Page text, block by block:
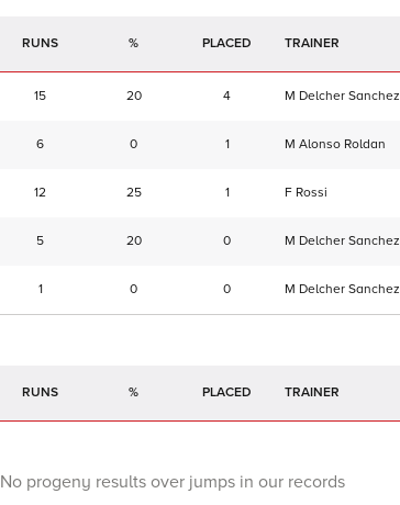
RUNS % TRAINER
15 20 4 M Delcher Sanchez
6 0 1 M Alonso Roldan
12 25 1 F Rossi
5 20 0 M Delcher Sanchez
1 0 0 M Delcher Sanchez
RUNS % TRAINER
No progeny results over jumps in our records